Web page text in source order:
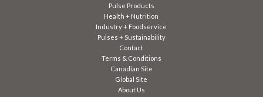
Pulse Products
Health + Nutrition
Industry + Foodservice
Pulses + Sustainability
Contact
Terms & Conditions
Canadian Site
Global Site
About Us